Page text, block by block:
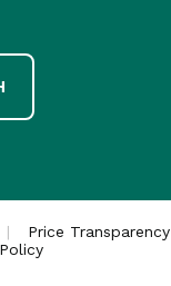
Price Transparency